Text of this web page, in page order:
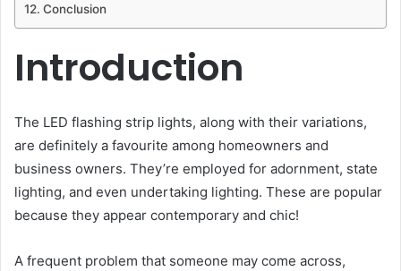
Conclusion
Introduction
The LED flashing strip lights, along with their variations,
are definitely a favourite among homeowners and
business owners. They’re employed for adornment, state
lighting, and even undertaking lighting. These are popular
because they appear contemporary and chic!
A frequent problem that someone may come across,